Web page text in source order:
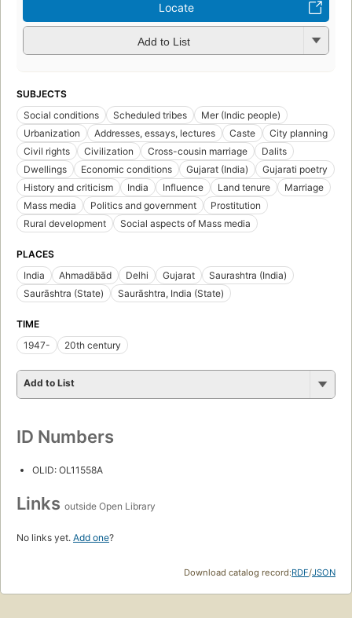
Locate
Add to List
SUBJECTS
Social conditions
Scheduled tribes
Mer (Indic people)
Urbanization
Addresses, essays, lectures Caste
City planning
Civil rights
Civilization Cross-cousin marriage
Dalits
Dwellings
Economic conditions Gujarat (India)
Gujarati poetry
History and criticism
India Influence Land tenure
Marriage
Mass media
Politics and government
Prostitution
Rural development
Social aspects of Mass media
PLACES
India
Ahmadābād Delhi Gujarat
Saurashtra (India)
Saurāshtra (State)
Saurāshtra, India (State)
TIME
1947-
20th century
Add to List
ID Numbers
OLID: OL11558A
Links outside Open Library
No links yet. Add one?
Download catalog record:RDF/JSON